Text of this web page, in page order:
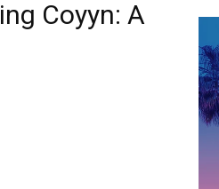
Coyyn: A